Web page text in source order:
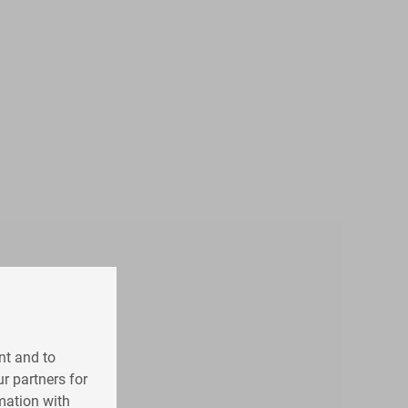
and to
partners for
with